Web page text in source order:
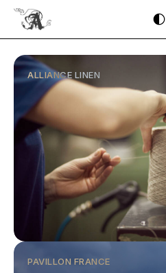
ALLIANCE LINEN
PAVILLON FRANCE